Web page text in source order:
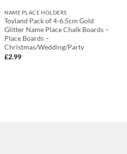
NAME PLACE HOLDERS
Toyland Pack of 4-6.5cm Gold
Glitter Name Place Chalk Boards –
Place Boards –
Christmas/Wedding/Party
£2.99